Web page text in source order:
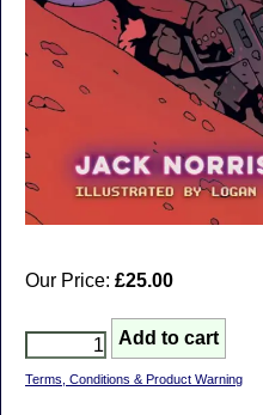
Our Price: £25.00
Terms, Conditions & Product Warning